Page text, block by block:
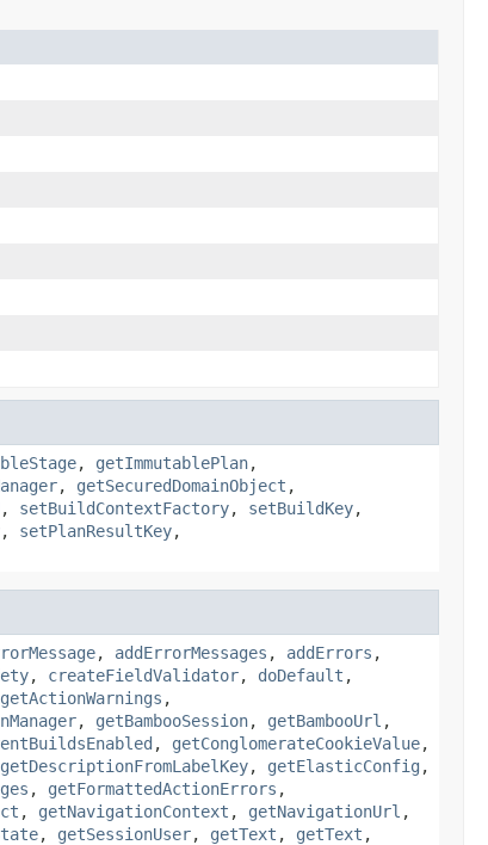
, getImmutablePlan,
, getSecuredDomainObject ,
, setBuildContextFactory, setBuildKey,
, setPlanResultKey,
, addErrorMessages , addErrors ,
, createFieldValidator, doDefault ,
getActionWarnings ,
, getBambooSession, getBambooUrl ,
, getConglomerateCookieValue,
getDescriptionFromLabelKey, getElasticConfig ,
, getFormattedActionErrors ,
, getNavigationContext , getNavigationUrl ,
, getSessionUser, getText , getText ,